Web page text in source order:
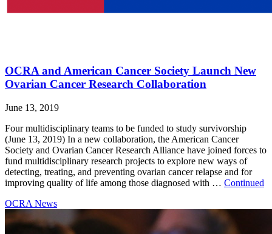
OCRA and American Cancer Society Launch New
Ovarian Cancer Research Collaboration
June 13, 2019
Four multidisciplinary teams to be funded to study survivorship
(June 13, 2019) In a new collaboration, the American Cancer
Society and Ovarian Cancer Research Alliance have joined forces to
fund multidisciplinary research projects to explore new ways of
detecting, treating, and preventing ovarian cancer relapse and for
improving quality of life among those diagnosed with … Continued
OCRA News